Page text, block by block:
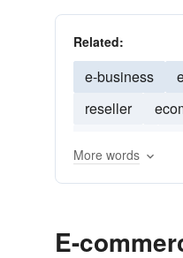
Related:
e-business
reseller
More words
E-